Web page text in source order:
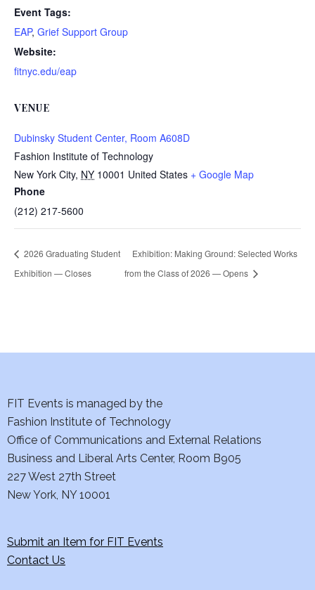
Event Tags:
EAP, Grief Support Group
Website:
fitnyc.edu/eap
VENUE
Dubinsky Student Center, Room A608D
Fashion Institute of Technology
New York City, NY 10001 United States + Google Map
Phone
(212) 217-5600
2026 Graduating Student
Exhibition — Closes
Exhibition: Making Ground: Selected Works
from the Class of 2026 — Opens
FIT Events is managed by the
Fashion Institute of Technology
Office of Communications and External Relations
Business and Liberal Arts Center, Room B905
227 West 27th Street
New York, NY 10001
Submit an Item for FIT Events
Contact Us